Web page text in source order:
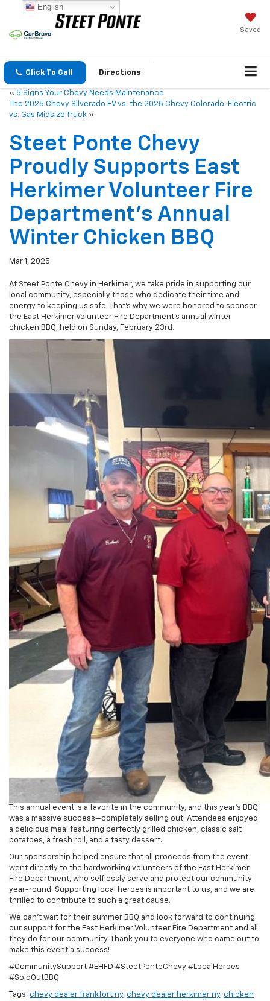
Saved
Click To Call Directions
« 5 Signs Your Chevy Needs Maintenance
The 2025 Chevy Silverado EV vs. the 2025 Chevy Colorado: Electric
vs. Gas Midsize Truck »
Steet Ponte Chevy
Proudly Supports East
Herkimer Volunteer Fire
Department’s Annual
Winter Chicken BBQ
Mar 1, 2025
At Steet Ponte Chevy in Herkimer, we take pride in supporting our
local community, especially those who dedicate their time and
energy to keeping us safe. That’s why we were honored to sponsor
the East Herkimer Volunteer Fire Department’s annual winter
chicken BBQ, held on Sunday, February 23rd.
This annual event is a favorite in the community, and this year’s BBQ
was a massive success—completely selling out! Attendees enjoyed
a delicious meal featuring perfectly grilled chicken, classic salt
potatoes, a fresh roll, and a tasty dessert.
Our sponsorship helped ensure that all proceeds from the event
went directly to the hardworking volunteers of the East Herkimer
Fire Department, who selflessly serve and protect our community
year-round. Supporting local heroes is important to us, and we are
thrilled to contribute to such a great cause.
We can’t wait for their summer BBQ and look forward to continuing
our support for the East Herkimer Volunteer Fire Department and all
they do for our community. Thank you to everyone who came out to
make this event a success!
#CommunitySupport #EHFD #SteetPonteChevy #LocalHeroes
#SoldOutBBQ
Tags: chevy dealer frankfort ny, chevy dealer herkimer ny, chicken
English